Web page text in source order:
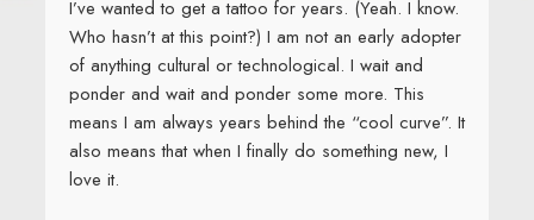
I’ve wanted to get a tattoo for years. (Yeah. I know.
Who hasn’t at this point?) I am not an early adopter
of anything cultural or technological. I wait and
ponder and wait and ponder some more. This
means I am always years behind the “cool curve”. It
also means that when I finally do something new, I
love it.